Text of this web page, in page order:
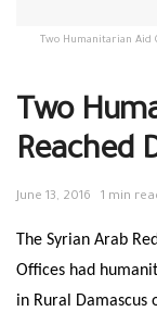
Two Humanitarian Aid
Two
Reached
June 13, 2016 1 min
The Syrian Arab
Offices had
in Rural Damascus